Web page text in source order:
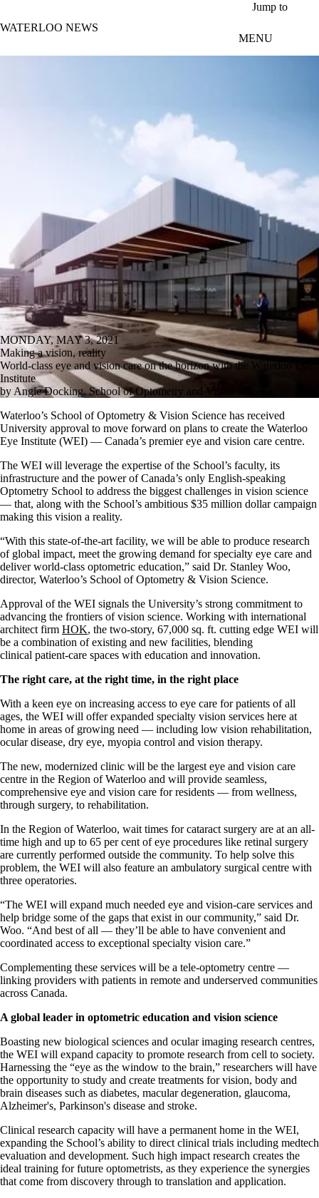
Jump to
WATERLOO NEWS
MENU
MONDAY, MAY 3, 2021
Making a vision, reality
World-class eye and vision care on the horizon with the Waterloo Eye
Institute
by Angie Docking, School of Optometry and Vision Science
Waterloo’s School of Optometry & Vision Science has received
University approval to move forward on plans to create the Waterloo
Eye Institute (WEI) — Canada’s premier eye and vision care centre.
The WEI will leverage the expertise of the School’s faculty, its
infrastructure and the power of Canada’s only English-speaking
Optometry School to address the biggest challenges in vision science
— that, along with the School’s ambitious $35 million dollar campaign
making this vision a reality.
“With this state-of-the-art facility, we will be able to produce research
of global impact, meet the growing demand for specialty eye care and
deliver world-class optometric education,” said Dr. Stanley Woo,
director, Waterloo’s School of Optometry & Vision Science.
Approval of the WEI signals the University’s strong commitment to
advancing the frontiers of vision science. Working with international
architect firm HOK, the two-story, 67,000 sq. ft. cutting edge WEI will
be a combination of existing and new facilities, blending
clinical patient-care spaces with education and innovation.
The right care, at the right time, in the right place
With a keen eye on increasing access to eye care for patients of all
ages, the WEI will offer expanded specialty vision services here at
home in areas of growing need — including low vision rehabilitation,
ocular disease, dry eye, myopia control and vision therapy.
The new, modernized clinic will be the largest eye and vision care
centre in the Region of Waterloo and will provide seamless,
comprehensive eye and vision care for residents — from wellness,
through surgery, to rehabilitation.
In the Region of Waterloo, wait times for cataract surgery are at an all-
time high and up to 65 per cent of eye procedures like retinal surgery
are currently performed outside the community. To help solve this
problem, the WEI will also feature an ambulatory surgical centre with
three operatories.
“The WEI will expand much needed eye and vision-care services and
help bridge some of the gaps that exist in our community,” said Dr.
Woo. “And best of all — they’ll be able to have convenient and
coordinated access to exceptional specialty vision care.”
Complementing these services will be a tele-optometry centre —
linking providers with patients in remote and underserved communities
across Canada.
A global leader in optometric education and vision science
Boasting new biological sciences and ocular imaging research centres,
the WEI will expand capacity to promote research from cell to society.
Harnessing the “eye as the window to the brain,” researchers will have
the opportunity to study and create treatments for vision, body and
brain diseases such as diabetes, macular degeneration, glaucoma,
Alzheimer's, Parkinson's disease and stroke.
Clinical research capacity will have a permanent home in the WEI,
expanding the School’s ability to direct clinical trials including medtech
evaluation and development. Such high impact research creates the
ideal training for future optometrists, as they experience the synergies
that come from discovery through to translation and application.